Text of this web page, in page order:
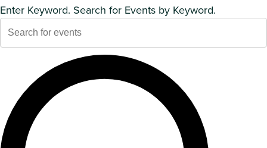
Enter Keyword. Search for Events by Keyword.